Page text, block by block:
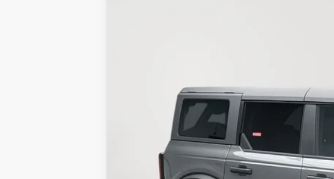
Holiday Discount:
Simplified Price:
2026 Hispanic Chamber of Commerce Exclusive Cash Reward